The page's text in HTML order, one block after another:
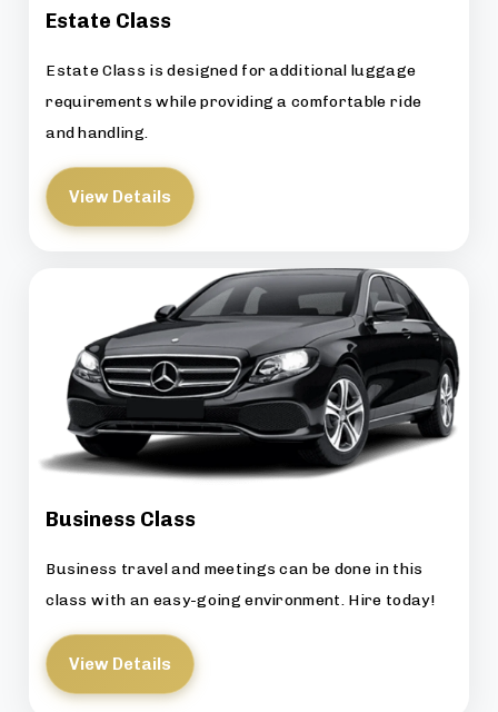
Estate Class
Estate Class is designed for additional luggage
requirements while providing a comfortable ride
and handling.
View Details
Business Class
Business travel and meetings can be done in this
class with an easy-going environment. Hire today!
View Details